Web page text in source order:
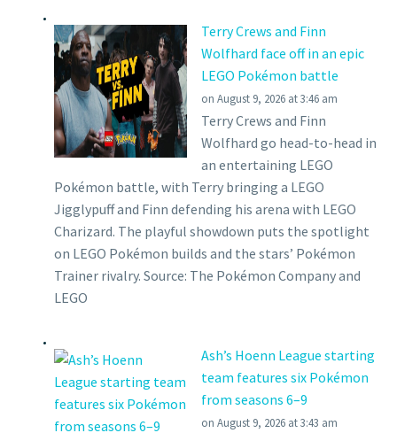
Terry Crews and Finn
Wolfhard face off in an epic
LEGO Pokémon battle
on August 9, 2026 at 3:46 am
Terry Crews and Finn
Wolfhard go head-to-head in
an entertaining LEGO
Pokémon battle, with Terry bringing a LEGO
Jigglypuff and Finn defending his arena with LEGO
Charizard. The playful showdown puts the spotlight
on LEGO Pokémon builds and the stars’ Pokémon
Trainer rivalry. Source: The Pokémon Company and
LEGO
Ash’s Hoenn League starting
team features six Pokémon
from seasons 6–9
on August 9, 2026 at 3:43 am